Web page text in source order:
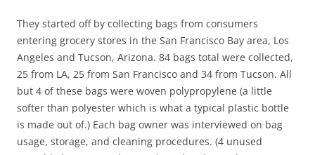
They started off by collecting bags from consumers
entering grocery stores in the San Francisco Bay area, Los
Angeles and Tucson, Arizona. 84 bags total were collected,
25 from LA, 25 from San Francisco and 34 from Tucson. All
but 4 of these bags were woven polypropylene (a little
softer than polyester which is what a typical plastic bottle
is made out of.) Each bag owner was interviewed on bag
usage, storage, and cleaning procedures. (4 unused